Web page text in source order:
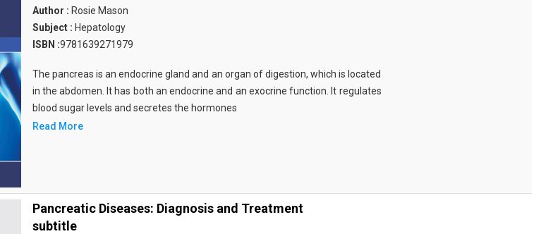
Author : Rosie Mason
Subject : Hepatology
ISBN :9781639271979
The pancreas is an endocrine gland and an organ of digestion, which is located
in the abdomen. It has both an endocrine and an exocrine function. It regulates
blood sugar levels and secretes the hormones
Read More
Pancreatic Diseases: Diagnosis and Treatment
subtitle